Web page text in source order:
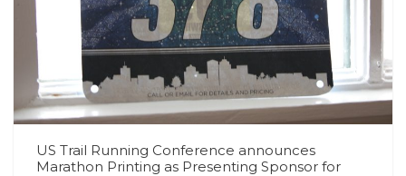
US Trail Running Conference announces
Marathon Printing as Presenting Sponsor for